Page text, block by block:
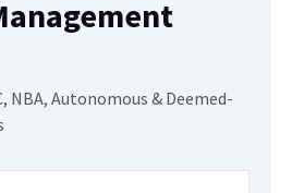
NBA, Autonomous & Deemed-